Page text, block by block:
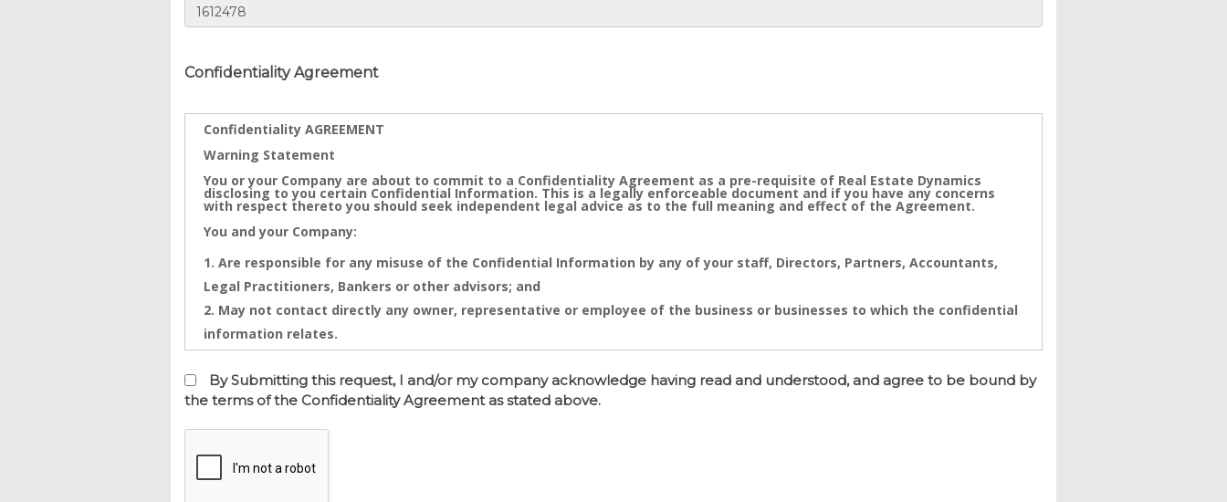
Confidentiality Agreement
Confidentiality AGREEMENT
Warning Statement
You or your Company are about to commit to a Confidentiality Agreement as a pre-requisite of Real Estate Dynamics
disclosing to you certain Confidential Information. This is a legally enforceable document and if you have any concerns
with respect thereto you should seek independent legal advice as to the full meaning and effect of the Agreement.
You and your Company:
Are responsible for any misuse of the Confidential Information by any of your staff, Directors, Partners, Accountants,
Legal Practitioners, Bankers or other advisors; and
May not contact directly any owner, representative or employee of the business or businesses to which the confidential
information relates.
Information that will be disclosed after of the entry into the Confidentiality Agreement has a real value to its business
and any intentional or inadvertent distribution, disclosure or use of same is likely to cause immediate and/or accumulative
financial loss. Any threatened or actual conduct of such nature will entitle Real Estate Dynamics to seek immediate
is made on this date.
By Submitting this request, I and/or my company acknowledge having read and understood, and agree to be bound by
the terms of the Confidentiality Agreement as stated above.